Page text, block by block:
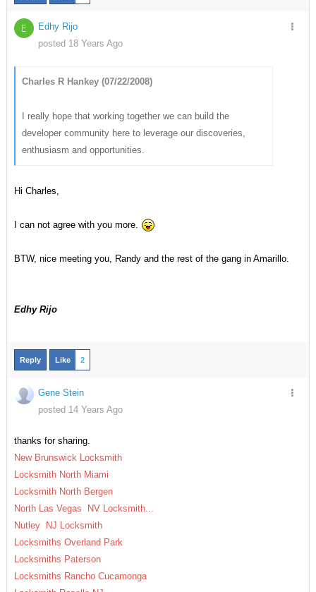
E
Edhy Rijo
posted 18 Years Ago
Charles R Hankey (07/22/2008)
I really hope that working together we can build the
developer community here to leverage our discoveries,
enthusiasm and opportunities.
Hi Charles,
I can not agree with you more.
BTW, nice meeting you, Randy and the rest of the gang in Amarillo.
Edhy Rijo
Reply Like 2
Gene Stein
posted 14 Years Ago
thanks for sharing.
New Brunswick Locksmith
Locksmith North Miami
Locksmith North Bergen
North Las Vegas NV Locksmith...
Nutley NJ Locksmith
Locksmiths Overland Park
Locksmiths Paterson
Locksmiths Rancho Cucamonga